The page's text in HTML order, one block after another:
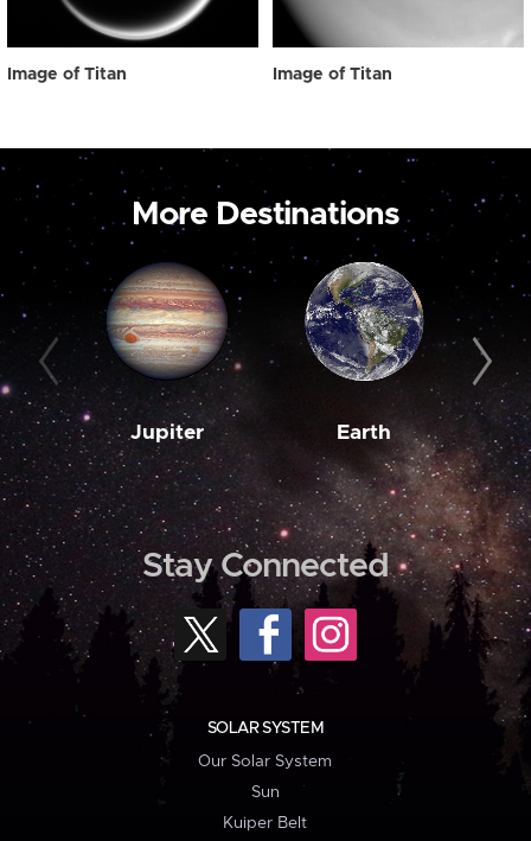
Image of Titan Image of Titan
More Destinations
Jupiter Earth
Stay Connected
SOLAR SYSTEM
Our Solar System
Sun
Kuiper Belt